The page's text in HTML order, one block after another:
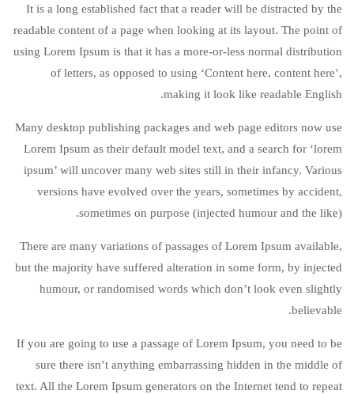
It is a long established fact that a reader will be distracted by the
readable content of a page when looking at its layout. The point of
using Lorem Ipsum is that it has a more-or-less normal distribution
of letters, as opposed to using ‘Content here, content here’,
making it look like readable English.
Many desktop publishing packages and web page editors now use
Lorem Ipsum as their default model text, and a search for ‘lorem
ipsum’ will uncover many web sites still in their infancy. Various
versions have evolved over the years, sometimes by accident,
sometimes on purpose (injected humour and the like).
There are many variations of passages of Lorem Ipsum available,
but the majority have suffered alteration in some form, by injected
humour, or randomised words which don’t look even slightly
believable.
If you are going to use a passage of Lorem Ipsum, you need to be
sure there isn’t anything embarrassing hidden in the middle of
text. All the Lorem Ipsum generators on the Internet tend to repeat